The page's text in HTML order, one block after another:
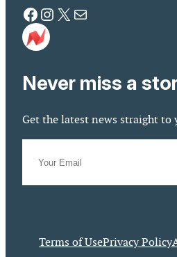
Facebook Instagram X Mail
Never miss a
Get the latest news straight to
Terms of UsePrivacy Policy